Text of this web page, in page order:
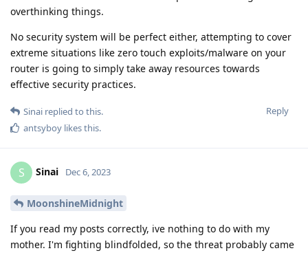
overthinking things.
No security system will be perfect either, attempting to cover
extreme situations like zero touch exploits/malware on your
router is going to simply take away resources towards
effective security practices.
Reply
Sinai replied to this.
antsyboy likes this.
S Sinai Dec 6, 2023
MoonshineMidnight
If you read my posts correctly, ive nothing to do with my
mother. I'm fighting blindfolded, so the threat probably came